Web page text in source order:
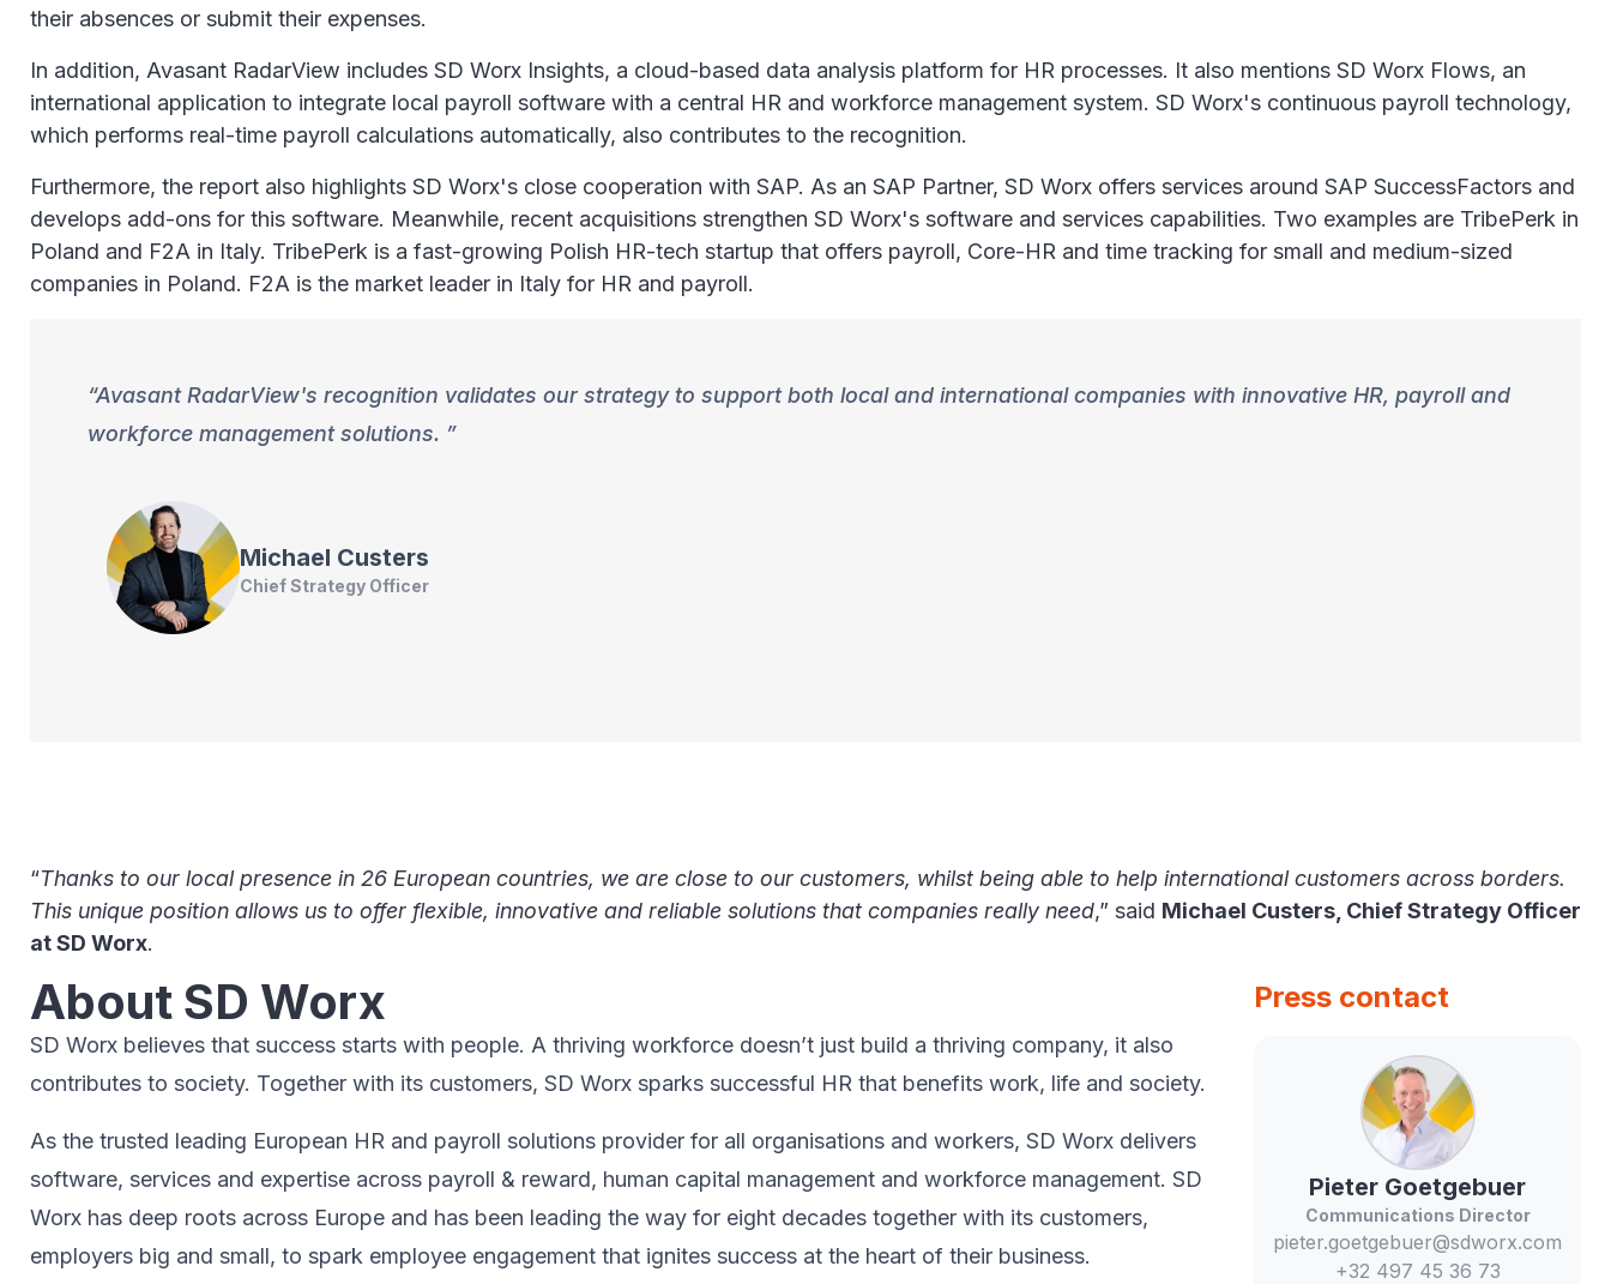
their absences or submit their expenses.
In addition, Avasant RadarView includes SD Worx Insights, a cloud-based data analysis platform for HR processes. It also mentions SD Worx Flows, an
international application to integrate local payroll software with a central HR and workforce management system. SD Worx's continuous payroll technology,
which performs real-time payroll calculations automatically, also contributes to the recognition.
Furthermore, the report also highlights SD Worx's close cooperation with SAP. As an SAP Partner, SD Worx offers services around SAP SuccessFactors and
develops add-ons for this software. Meanwhile, recent acquisitions strengthen SD Worx's software and services capabilities. Two examples are TribePerk in
Poland and F2A in Italy. TribePerk is a fast-growing Polish HR-tech startup that offers payroll, Core-HR and time tracking for small and medium-sized
companies in Poland. F2A is the market leader in Italy for HR and payroll.
Avasant RadarView's recognition validates our strategy to support both local and international companies with innovative HR, payroll and
workforce management solutions.
Michael Custers
Chief Strategy Officer
“Thanks to our local presence in 26 European countries, we are close to our customers, whilst being able to help international customers across borders.
This unique position allows us to offer flexible, innovative and reliable solutions that companies really need,” said Michael Custers, Chief Strategy Officer
at SD Worx.
About SD Worx
SD Worx believes that success starts with people. A thriving workforce doesn’t just ​build a thriving company, ​it also
contributes to society.​ Together with its customers, SD Worx sparks successful HR​ that benefits work, life and society.​
As the trusted leading European HR and payroll solutions provider for all organisations and workers, SD Worx delivers
software, services and expertise across payroll & reward, human capital management and workforce management. SD
Worx has deep roots across Europe and has been leading the way for eight decades together ​with its customers,
employers big and small, to spark ​employee engagement that ignites success at the heart of their ​business.​
Press contact
Pieter Goetgebuer
Communications Director
pieter.goetgebuer@sdworx.com
+32 497 45 36 73